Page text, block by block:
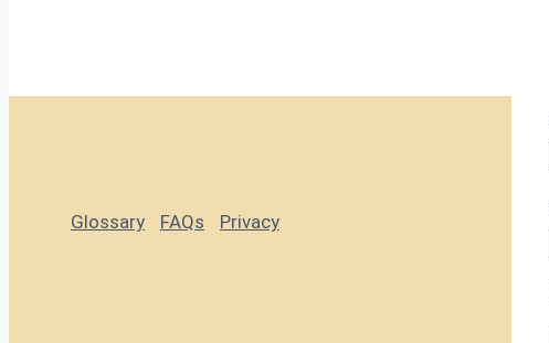
Glossary FAQs Privacy